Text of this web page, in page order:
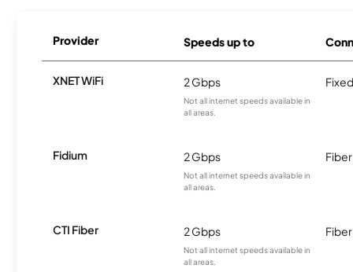
Provider Speeds up to
XNET WiFi 2 Gbps
Not all internet speeds available in
all areas.
Fidium 2 Gbps
Not all internet speeds available in
all areas.
Fiber
CTI Fiber 2 Gbps
Not all internet speeds available in
all areas.
Fiber